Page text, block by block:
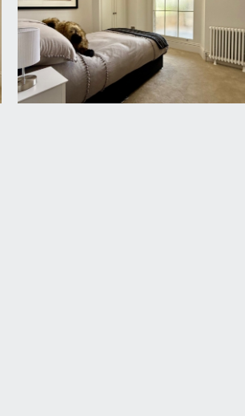
Partially tiled walls, tiled herringbone
tel: 0117 946 6690.
not included but may be available by
a management company formed